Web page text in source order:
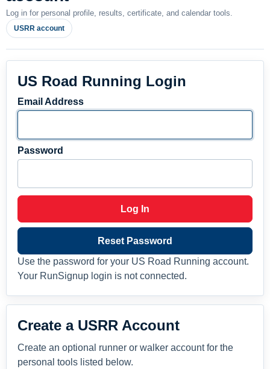
Log in for personal profile, results, certificate, and calendar tools.
USRR account
US Road Running Login
Email Address
Password
Log In
Reset Password
Use the password for your US Road Running account.
Your RunSignup login is not connected.
Create a USRR Account
Create an optional runner or walker account for the
personal tools listed below.